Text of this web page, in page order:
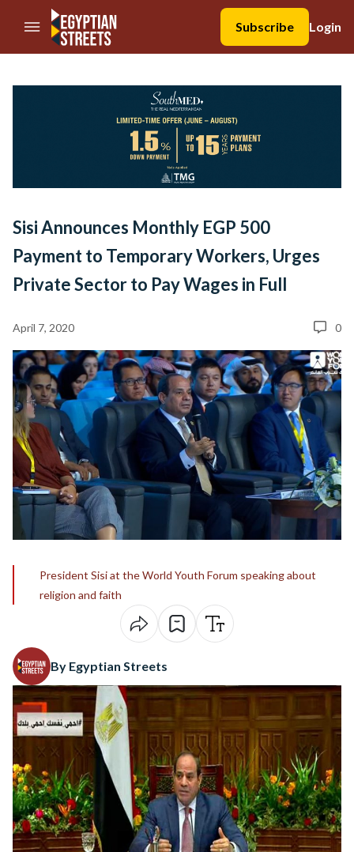
//Skip to content
Subscribe
Login
Sisi Announces Monthly EGP 500
Payment to Temporary Workers, Urges
Private Sector to Pay Wages in Full
April 7, 2020 0
President Sisi at the World Youth Forum speaking about
religion and faith
By Egyptian Streets